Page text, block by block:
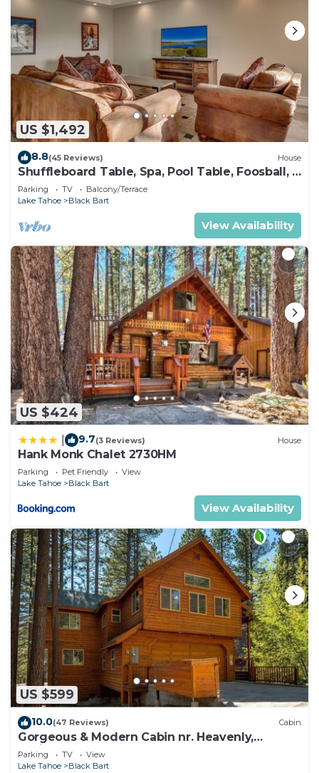
US $1,492
8.8(45 Reviews) House
Shuffleboard Table, Spa, Pool Table, Foosball, 5
mins to Heavenly, Lake, Casinos: Black Bart
Estate
Parking TV
Balcony/Terrace
Lake Tahoe
Black Bart
View Availability
US $424
9.7(3 Reviews) House
Hank Monk Chalet 2730HM
Parking Pet Friendly
View
Lake Tahoe
Black Bart
View Availability
US $599
10.0(47 Reviews) Cabin
Gorgeous & Modern Cabin nr. Heavenly,
Casinos and Outdoor Adventures
Parking TV
View
Lake Tahoe
Black Bart